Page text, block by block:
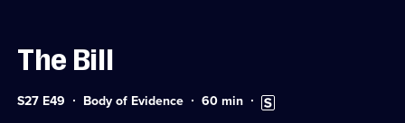
The Bill
Series
S27 E49 Body of Evidence Duration:
60min Subtitles
available